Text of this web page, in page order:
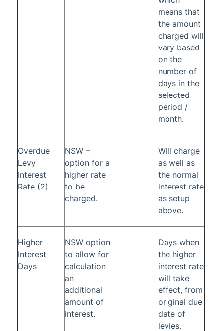
means that
the amount
charged will
vary based
on the
number of
days in the
selected
period /
month.
Overdue
Levy
Interest
Rate (2)
NSW –
option for a
higher rate
to be
charged.
Will charge
as well as
the normal
interest rate
as setup
above.
Higher
Interest
Days
NSW option
to allow for
calculation
an
additional
amount of
interest.
Days when
the higher
interest rate
will take
effect, from
original due
date of
levies.